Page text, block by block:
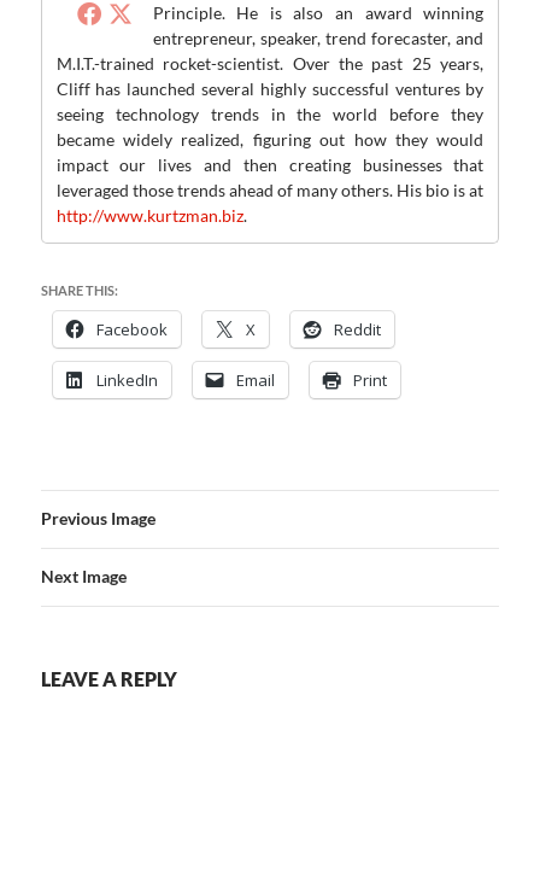
Principle. He is also an award winning
entrepreneur, speaker, trend forecaster, and
M.I.T.-trained rocket-scientist. Over the past 25 years,
Cliff has launched several highly successful ventures by
seeing technology trends in the world before they
became widely realized, figuring out how they would
impact our lives and then creating businesses that
leveraged those trends ahead of many others. His bio is at
http://www.kurtzman.biz.
SHARE THIS:
Facebook X Reddit
LinkedIn Email Print
Previous Image
Next Image
LEAVE A REPLY